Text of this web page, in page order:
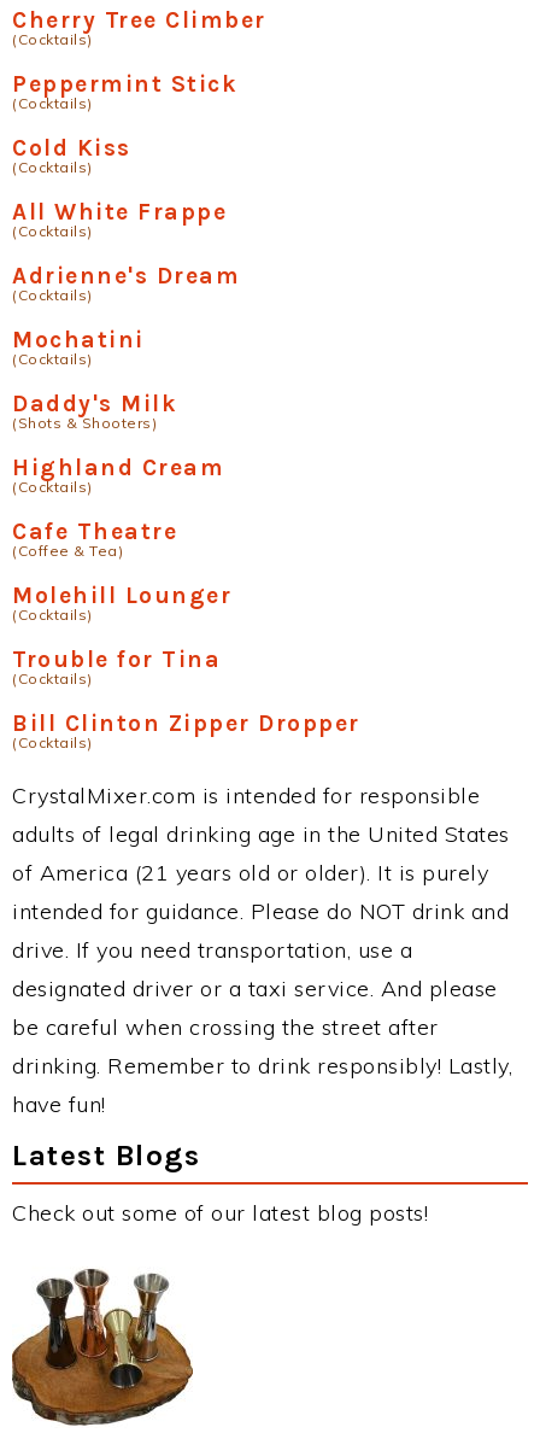
Cherry Tree Climber
(Cocktails)
Peppermint Stick
(Cocktails)
Cold Kiss
(Cocktails)
All White Frappe
(Cocktails)
Adrienne's Dream
(Cocktails)
Mochatini
(Cocktails)
Daddy's Milk
(Shots & Shooters)
Highland Cream
(Cocktails)
Cafe Theatre
(Coffee & Tea)
Molehill Lounger
(Cocktails)
Trouble for Tina
(Cocktails)
Bill Clinton Zipper Dropper
(Cocktails)
CrystalMixer.com is intended for responsible
adults of legal drinking age in the United States
of America (21 years old or older). It is purely
intended for guidance. Please do NOT drink and
drive. If you need transportation, use a
designated driver or a taxi service. And please
be careful when crossing the street after
drinking. Remember to drink responsibly! Lastly,
have fun!
Latest Blogs
Check out some of our latest blog posts!